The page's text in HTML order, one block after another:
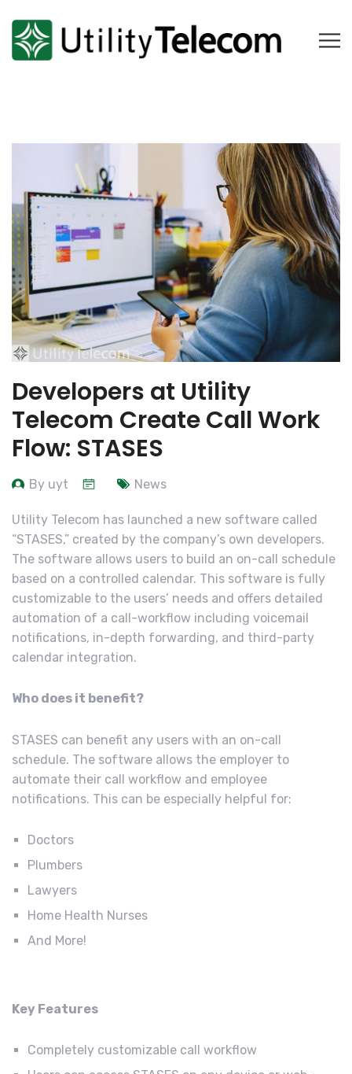
Developers at Utility
Telecom Create Call Work
Flow: STASES
By uyt News
Utility Telecom has launched a new software called
“STASES,” created by the company’s own developers.
The software allows users to build an on-call schedule
based on a controlled calendar. This software is fully
customizable to the users’ needs and offers detailed
automation of a call-workflow including voicemail
notifications, in-depth forwarding, and third-party
calendar integration.
Who does it benefit?
STASES can benefit any users with an on-call
schedule. The software allows the employer to
automate their call workflow and employee
notifications. This can be especially helpful for:
Doctors
Plumbers
Lawyers
Home Health Nurses
And More!
Key Features
Completely customizable call workflow